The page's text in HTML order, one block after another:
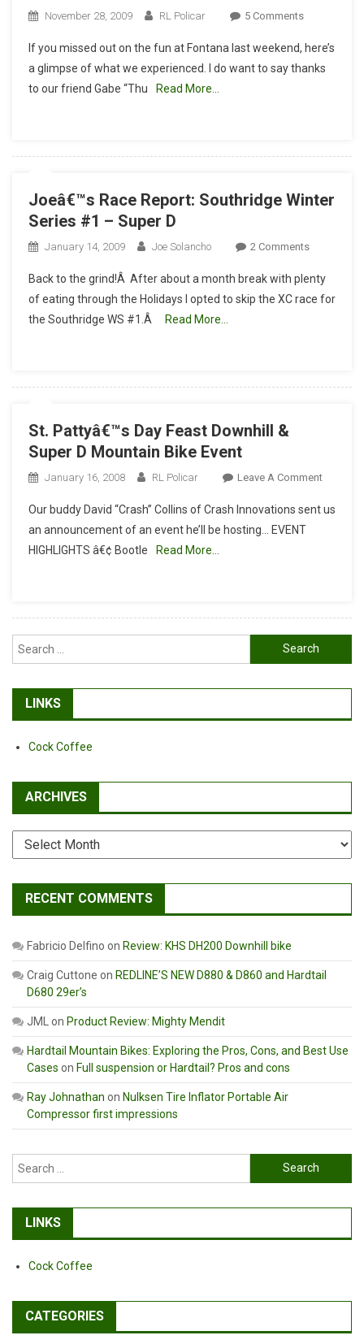
November 28, 2009 RL Policar 5 CommentsOn
Last
Race
Race
If you missed out on the fun at Fontana last weekend, here’s
a glimpse of what we experienced. I do want to say thanks
to our friend Gabe “Thu
Read More…
Joeâ€™s Race Report: Southridge Winter
Series #1 – Super D
January 14, 2009 Joe Solancho 2 CommentsOn
Race
Report:
Back to the grind!Â After about a month break with plenty
of eating through the Holidays I opted to skip the XC race for
the Southridge WS #1.Â
Read More…
St. Pattyâ€™s Day Feast Downhill &
Super D Mountain Bike Event
January 16, 2008 RL Policar Leave A CommentOn
Bike
Our buddy David “Crash” Collins of Crash Innovations sent us
an announcement of an event he’ll be hosting… EVENT
HIGHLIGHTS â€¢ Bootle
Read More…
Search
for:
LINKS
Cock Coffee
ARCHIVES
Archives
RECENT COMMENTS
Fabricio Delfino on Review: KHS DH200 Downhill bike
Craig Cuttone on REDLINE’S NEW D880 & D860 and Hardtail
D680 29er’s
JML on Product Review: Mighty Mendit
Hardtail Mountain Bikes: Exploring the Pros, Cons, and Best Use
Cases on Full suspension or Hardtail? Pros and cons
Ray Johnathan on Nulksen Tire Inflator Portable Air
Compressor first impressions
Search
for:
LINKS
Cock Coffee
CATEGORIES